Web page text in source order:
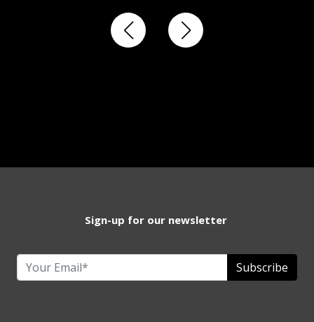
Sign-up for our newsletter
Subscribe